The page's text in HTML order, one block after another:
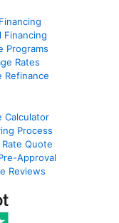
Financing
Programs
Rates
Refinance
Calculator
Process
Quote
Approval
Reviews